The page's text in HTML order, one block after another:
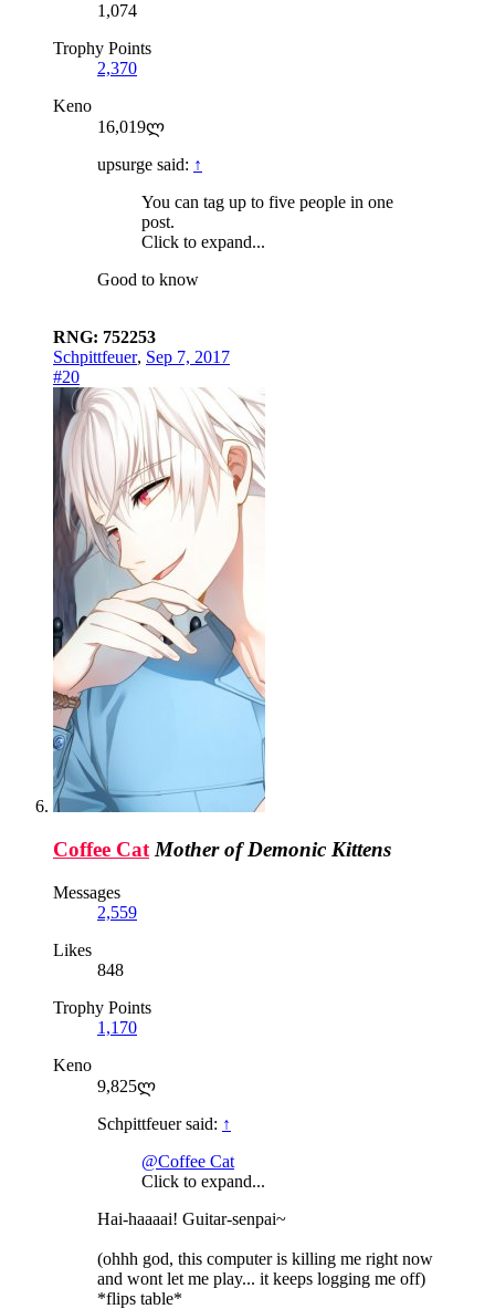
1,074
Trophy Points
2,370
Keno
16,019ლ
upsurge said: ↑
You can tag up to five people in one
post.
Click to expand...
Good to know
RNG: 752253
Schpittfeuer, Sep 7, 2017
#20
Coffee Cat Mother of Demonic Kittens
Messages
2,559
Likes
848
Trophy Points
1,170
Keno
9,825ლ
Schpittfeuer said: ↑
@Coffee Cat
Click to expand...
Hai-haaaai! Guitar-senpai~
(ohhh god, this computer is killing me right now
and wont let me play... it keeps logging me off)
*flips table*